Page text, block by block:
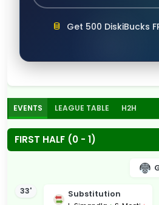
Get 500 DiskiBucks
EVENTS LEAGUE TABLE H2H
FIRST HALF (0 - 1)
33' Substitution